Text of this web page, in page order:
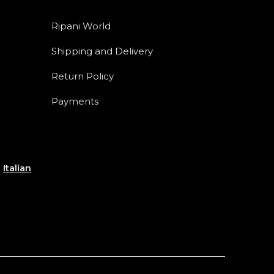
Ripani World
Shipping and Delivery
Return Policy
Payments
Italian